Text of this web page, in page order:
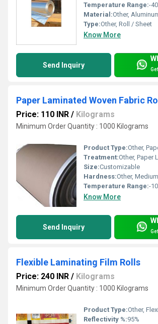
Temperature Range:-
Material:Other, Aluminum
Type:Other, Roll / Sheet
Know More
Send Inquiry
Paper Laminated Woven Fabric
Price: 110 INR / Kilograms
Minimum Order Quantity : 1000 Kilograms
Product Type:Other, Paper
Treatment:Other, Paper
Size:Customizable
Hardness:Other, Medium
Temperature Range:-
Know More
Send Inquiry
Flexible Laminating Film Rolls
Price: 240 INR / Kilograms
Minimum Order Quantity : 1000 Kilograms
Product Type:Other,
Reflectivity %:95%